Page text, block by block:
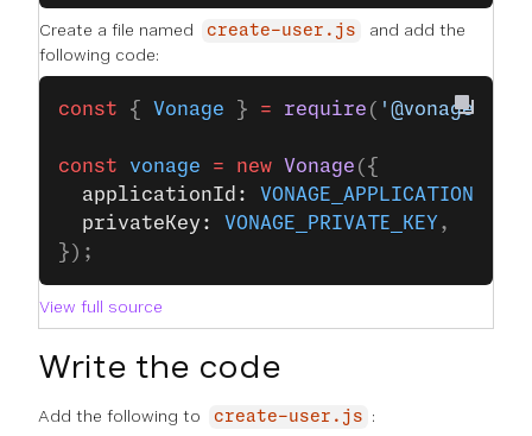
Create a file named create-user.js
and add the
following code:
const { Vonage } = require ( '@vonage/
const vonage = new Vonage ({
  applicationId:
VONAGE_APPLICATION_ID
  privateKey:
VONAGE_PRIVATE_KEY ,
});
View full source
Write the code
Add the following to create-user.js :